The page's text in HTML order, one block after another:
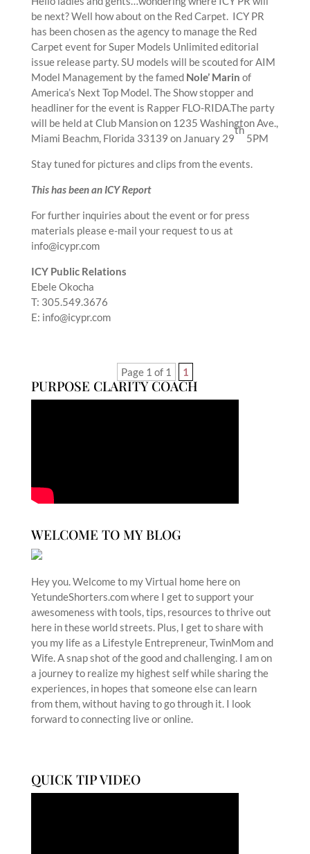
be next? Well how about on the Red Carpet. ICY PR
has been chosen as the agency to manage the Red
Carpet event for Super Models Unlimited editorial
issue release party. SU models will be scouted for AIM
Model Management by the famed Nole’ Marin of
America’s Next Top Model. The Show stopper and
headliner for the event is Rapper FLO-RIDA.The party
will be held at Club Mansion on 1235 Washington Ave.,
Miami Beachm, Florida 33139 on January 29
th
5PM
Stay tuned for pictures and clips from the events.
This has been an ICY Report
For further inquiries about the event or for press
materials please e-mail your request to us at
info@icypr.com
ICY Public Relations
Ebele Okocha
T: 305.549.3676
E: info@icypr.com
Page 1 of 1 1
PURPOSE CLARITY COACH
WELCOME TO MY BLOG
Hey you. Welcome to my Virtual home here on
YetundeShorters.com where I get to support your
awesomeness with tools, tips, resources to thrive out
here in these world streets. Plus, I get to share with
you my life as a Lifestyle Entrepreneur, TwinMom and
Wife. A snap shot of the good and challenging. I am on
a journey to realize my highest self while sharing the
experiences, in hopes that someone else can learn
from them, without having to go through it. I look
forward to connecting live or online.
QUICK TIP VIDEO